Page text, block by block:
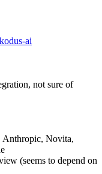
ai
not sure of
Novita,
(seems to depend on